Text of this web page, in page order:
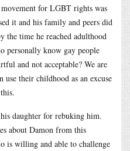
for LGBT rights was
it and his family and peers did
the time he reached adulthood
personally know gay people
and not acceptable? We are
use their childhood as an excuse
daughter for rebuking him.
about Damon from this
is willing and able to challenge